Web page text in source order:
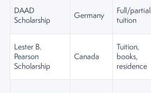
DAAD
Scholarship
Germany
Full/partial
tuition
Lester B.
Pearson
Scholarship
Canada
Tuition,
books,
residence